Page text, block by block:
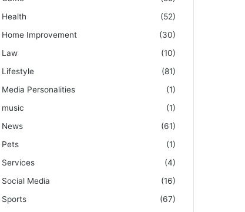
Health
(52)
Home Improvement
(30)
Law
(10)
Lifestyle
(81)
Media Personalities
(1)
music
(1)
News
(61)
Pets
(1)
Services
(4)
Social Media
(16)
Sports
(67)